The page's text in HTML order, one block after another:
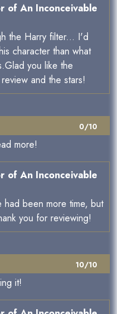
of An Inconceivable
the Harry filter... I'd
character than what
you like the
and the stars!
0/10
more!
of An Inconceivable
been more time, but
you for reviewing!
10/10
it!